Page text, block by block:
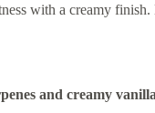
with a creamy finish.
and creamy